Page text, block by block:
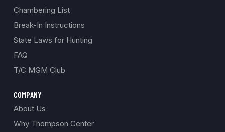
Chambering List
Break-In Instructions
State Laws for Hunting
FAQ
T/C MGM Club
COMPANY
About Us
Why Thompson Center